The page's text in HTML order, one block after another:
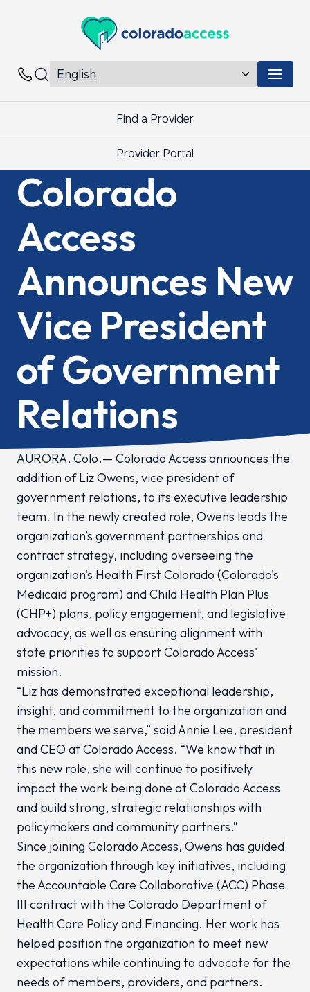
Colorado Access
Contacts
Find a Provider
Provider Portal
Colorado
Access
Announces New
Vice President
of Government
Relations
AURORA, Colo.— Colorado Access announces the
addition of Liz Owens, vice president of
government relations, to its executive leadership
team. In the newly created role, Owens leads the
organization’s government partnerships and
contract strategy, including overseeing the
organization's Health First Colorado (Colorado's
Medicaid program) and Child Health Plan Plus
(CHP+) plans, policy engagement, and legislative
advocacy, as well as ensuring alignment with
state priorities to support Colorado Access'
mission.
“Liz has demonstrated exceptional leadership,
insight, and commitment to the organization and
the members we serve,” said Annie Lee, president
and CEO at Colorado Access. “We know that in
this new role, she will continue to positively
impact the work being done at Colorado Access
and build strong, strategic relationships with
policymakers and community partners.”
Since joining Colorado Access, Owens has guided
the organization through key initiatives, including
the Accountable Care Collaborative (ACC) Phase
III contract with the Colorado Department of
Health Care Policy and Financing. Her work has
helped position the organization to meet new
expectations while continuing to advocate for the
needs of members, providers, and partners.